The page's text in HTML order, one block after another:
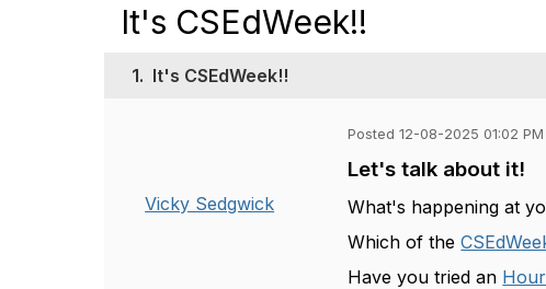
It's CSEdWeek!!
1. It's CSEdWeek!!
Vicky Sedgwick
Posted 12-08-2025 01:02 PM
Let's talk about it!
What's happening at
Which of the
Have you tried an